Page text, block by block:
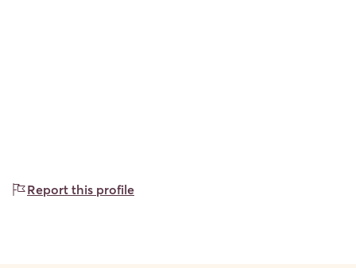
Report this profile